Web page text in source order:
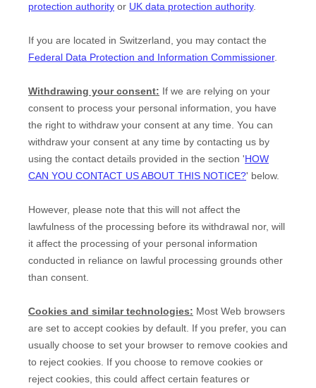
protection authority or UK data protection authority.
If you are located in Switzerland, you may contact the
Federal Data Protection and Information Commissioner.
Withdrawing your consent: If we are relying on your
consent to process your personal information, you have
the right to withdraw your consent at any time. You can
withdraw your consent at any time by contacting us by
using the contact details provided in the section 'HOW
CAN YOU CONTACT US ABOUT THIS NOTICE?' below.
However, please note that this will not affect the
lawfulness of the processing before its withdrawal nor, will
it affect the processing of your personal information
conducted in reliance on lawful processing grounds other
than consent.
Cookies and similar technologies: Most Web browsers
are set to accept cookies by default. If you prefer, you can
usually choose to set your browser to remove cookies and
to reject cookies. If you choose to remove cookies or
reject cookies, this could affect certain features or